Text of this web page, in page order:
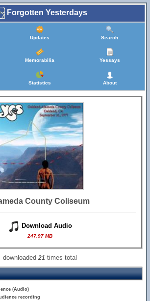
Forgotten Yesterdays
Updates Search
Memorabilia Yessays
Statistics About
County Coliseum
Download Audio
247.97 MB
downloaded21 times total
(Audio)
recording